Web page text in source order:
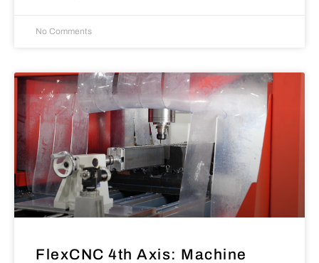
No Comments
FlexCNC 4th Axis: Machine